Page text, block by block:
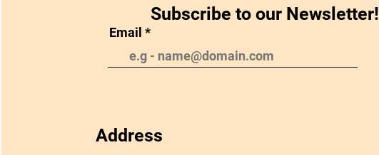
Subscribe to our Newsletter!
Email
Address